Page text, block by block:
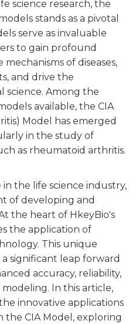
science research, the
stands as a pivotal
serve as invaluable
to gain profound
of diseases,
and drive the
science. Among the
available, the CIA
Model has emerged
in the study of
as rheumatoid arthritis.
the life science industry,
of developing and
the heart of HkeyBio's
the application of
This unique
significant leap forward
accuracy, reliability,
In this article,
innovative applications
the CIA Model, exploring